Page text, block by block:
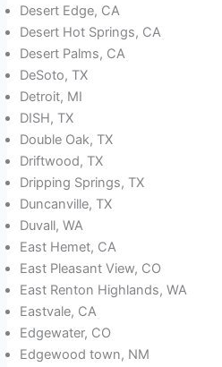
Desert Edge, CA
Desert Hot Springs, CA
Desert Palms, CA
DeSoto, TX
Detroit, MI
DISH, TX
Double Oak, TX
Driftwood, TX
Dripping Springs, TX
Duncanville, TX
Duvall, WA
East Hemet, CA
East Pleasant View, CO
East Renton Highlands, WA
Eastvale, CA
Edgewater, CO
Edgewood town, NM